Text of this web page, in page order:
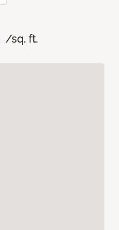
/sq. ft.